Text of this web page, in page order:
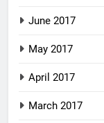
June 2017
May 2017
April 2017
March 2017